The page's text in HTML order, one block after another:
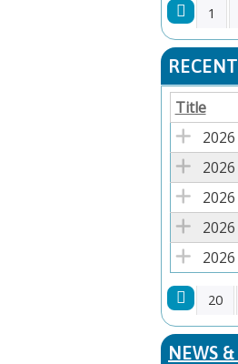
1
Title
20
NEWS